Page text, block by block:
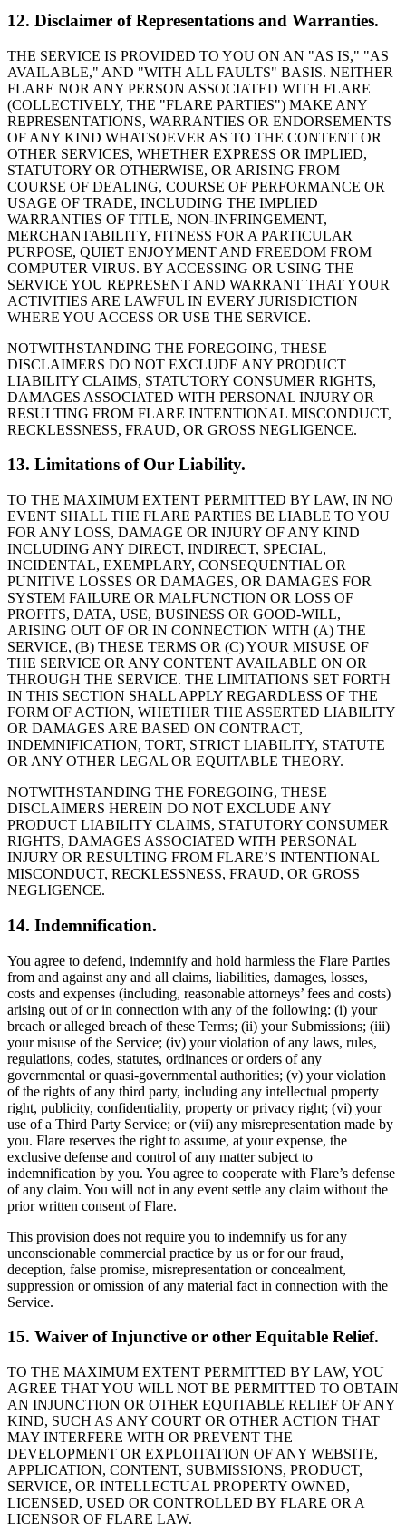
12. Disclaimer of Representations and Warranties.
THE SERVICE IS PROVIDED TO YOU ON AN "AS IS," "AS
AVAILABLE," AND "WITH ALL FAULTS" BASIS. NEITHER
FLARE NOR ANY PERSON ASSOCIATED WITH FLARE
(COLLECTIVELY, THE "FLARE PARTIES") MAKE ANY
REPRESENTATIONS, WARRANTIES OR ENDORSEMENTS
OF ANY KIND WHATSOEVER AS TO THE CONTENT OR
OTHER SERVICES, WHETHER EXPRESS OR IMPLIED,
STATUTORY OR OTHERWISE, OR ARISING FROM
COURSE OF DEALING, COURSE OF PERFORMANCE OR
USAGE OF TRADE, INCLUDING THE IMPLIED
WARRANTIES OF TITLE, NON-INFRINGEMENT,
MERCHANTABILITY, FITNESS FOR A PARTICULAR
PURPOSE, QUIET ENJOYMENT AND FREEDOM FROM
COMPUTER VIRUS. BY ACCESSING OR USING THE
SERVICE YOU REPRESENT AND WARRANT THAT YOUR
ACTIVITIES ARE LAWFUL IN EVERY JURISDICTION
WHERE YOU ACCESS OR USE THE SERVICE.
NOTWITHSTANDING THE FOREGOING, THESE
DISCLAIMERS DO NOT EXCLUDE ANY PRODUCT
LIABILITY CLAIMS, STATUTORY CONSUMER RIGHTS,
DAMAGES ASSOCIATED WITH PERSONAL INJURY OR
RESULTING FROM FLARE INTENTIONAL MISCONDUCT,
RECKLESSNESS, FRAUD, OR GROSS NEGLIGENCE.
13. Limitations of Our Liability.
TO THE MAXIMUM EXTENT PERMITTED BY LAW, IN NO
EVENT SHALL THE FLARE PARTIES BE LIABLE TO YOU
FOR ANY LOSS, DAMAGE OR INJURY OF ANY KIND
INCLUDING ANY DIRECT, INDIRECT, SPECIAL,
INCIDENTAL, EXEMPLARY, CONSEQUENTIAL OR
PUNITIVE LOSSES OR DAMAGES, OR DAMAGES FOR
SYSTEM FAILURE OR MALFUNCTION OR LOSS OF
PROFITS, DATA, USE, BUSINESS OR GOOD-WILL,
ARISING OUT OF OR IN CONNECTION WITH (A) THE
SERVICE, (B) THESE TERMS OR (C) YOUR MISUSE OF
THE SERVICE OR ANY CONTENT AVAILABLE ON OR
THROUGH THE SERVICE. THE LIMITATIONS SET FORTH
IN THIS SECTION SHALL APPLY REGARDLESS OF THE
FORM OF ACTION, WHETHER THE ASSERTED LIABILITY
OR DAMAGES ARE BASED ON CONTRACT,
INDEMNIFICATION, TORT, STRICT LIABILITY, STATUTE
OR ANY OTHER LEGAL OR EQUITABLE THEORY.
NOTWITHSTANDING THE FOREGOING, THESE
DISCLAIMERS HEREIN DO NOT EXCLUDE ANY
PRODUCT LIABILITY CLAIMS, STATUTORY CONSUMER
RIGHTS, DAMAGES ASSOCIATED WITH PERSONAL
INJURY OR RESULTING FROM FLARE’S INTENTIONAL
MISCONDUCT, RECKLESSNESS, FRAUD, OR GROSS
NEGLIGENCE.
14. Indemnification.
You agree to defend, indemnify and hold harmless the Flare Parties
from and against any and all claims, liabilities, damages, losses,
costs and expenses (including, reasonable attorneys’ fees and costs)
arising out of or in connection with any of the following: (i) your
breach or alleged breach of these Terms; (ii) your Submissions; (iii)
your misuse of the Service; (iv) your violation of any laws, rules,
regulations, codes, statutes, ordinances or orders of any
governmental or quasi-governmental authorities; (v) your violation
of the rights of any third party, including any intellectual property
right, publicity, confidentiality, property or privacy right; (vi) your
use of a Third Party Service; or (vii) any misrepresentation made by
you. Flare reserves the right to assume, at your expense, the
exclusive defense and control of any matter subject to
indemnification by you. You agree to cooperate with Flare’s defense
of any claim. You will not in any event settle any claim without the
prior written consent of Flare.
This provision does not require you to indemnify us for any
unconscionable commercial practice by us or for our fraud,
deception, false promise, misrepresentation or concealment,
suppression or omission of any material fact in connection with the
Service.
15. Waiver of Injunctive or other Equitable Relief.
TO THE MAXIMUM EXTENT PERMITTED BY LAW, YOU
AGREE THAT YOU WILL NOT BE PERMITTED TO OBTAIN
AN INJUNCTION OR OTHER EQUITABLE RELIEF OF ANY
KIND, SUCH AS ANY COURT OR OTHER ACTION THAT
MAY INTERFERE WITH OR PREVENT THE
DEVELOPMENT OR EXPLOITATION OF ANY WEBSITE,
APPLICATION, CONTENT, SUBMISSIONS, PRODUCT,
SERVICE, OR INTELLECTUAL PROPERTY OWNED,
LICENSED, USED OR CONTROLLED BY FLARE OR A
LICENSOR OF FLARE LAW.